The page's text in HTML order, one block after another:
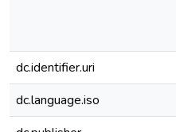
dc.identifier.uri
dc.language.iso